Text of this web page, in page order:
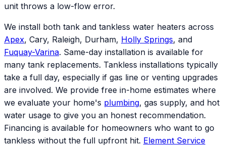
unit throws a low-flow error.
We install both tank and tankless water heaters across
Apex, Cary, Raleigh, Durham, Holly Springs, and
Fuquay-Varina. Same-day installation is available for
many tank replacements. Tankless installations typically
take a full day, especially if gas line or venting upgrades
are involved. We provide free in-home estimates where
we evaluate your home's plumbing, gas supply, and hot
water usage to give you an honest recommendation.
Financing is available for homeowners who want to go
tankless without the full upfront hit. Element Service